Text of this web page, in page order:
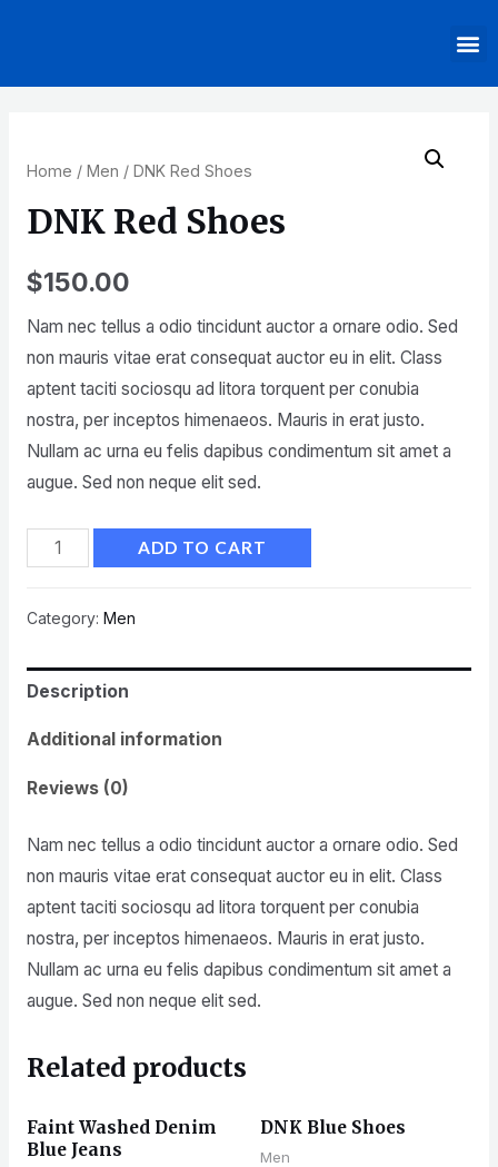
Home / Men / DNK Red Shoes
DNK Red Shoes
$150.00
Nam nec tellus a odio tincidunt auctor a ornare odio. Sed
non mauris vitae erat consequat auctor eu in elit. Class
aptent taciti sociosqu ad litora torquent per conubia
nostra, per inceptos himenaeos. Mauris in erat justo.
Nullam ac urna eu felis dapibus condimentum sit amet a
augue. Sed non neque elit sed.
ADD TO CART
Category: Men
Description
Additional information
Reviews (0)
Nam nec tellus a odio tincidunt auctor a ornare odio. Sed
non mauris vitae erat consequat auctor eu in elit. Class
aptent taciti sociosqu ad litora torquent per conubia
nostra, per inceptos himenaeos. Mauris in erat justo.
Nullam ac urna eu felis dapibus condimentum sit amet a
augue. Sed non neque elit sed.
Related products
Faint Washed Denim
Blue Jeans
DNK Blue Shoes
Men